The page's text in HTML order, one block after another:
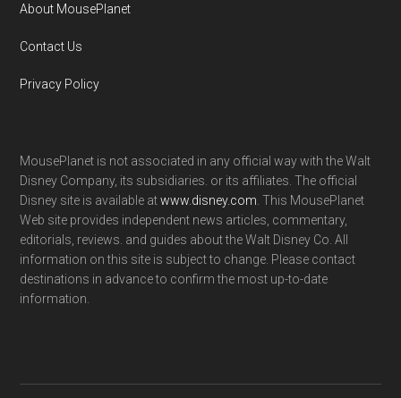
About MousePlanet
Contact Us
Privacy Policy
MousePlanet is not associated in any official way with the Walt
Disney Company, its subsidiaries. or its affiliates. The official
Disney site is available atwww.disney.com . This MousePlanet
Web site provides independent news articles, commentary,
editorials, reviews. and guides about the Walt Disney Co. All
information on this site is subject to change. Please contact
destinations in advance to confirm the most up-to-date
information.